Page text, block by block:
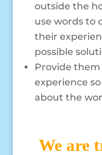
outside the
use words to
their
possible
Provide
experience
about the
We are